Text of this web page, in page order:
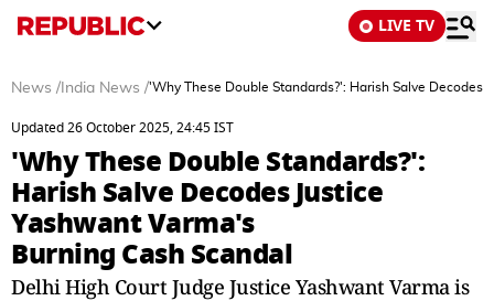
LIVE TV
News / India News /'Why These Double Standards?': Harish Salve Decodes
Updated 26 October 2025, 24:45 IST
'Why These Double Standards?':
Harish Salve Decodes Justice
Yashwant Varma's
Burning Cash Scandal
Delhi High Court Judge Justice Yashwant Varma is